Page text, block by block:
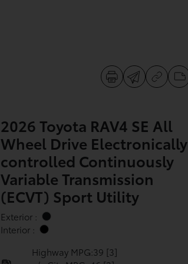
2026 Toyota RAV4 SE All
Wheel Drive Electronically
controlled Continuously
Variable Transmission
(ECVT) Sport Utility
Exterior :
Interior :
Highway MPG:39 [3]